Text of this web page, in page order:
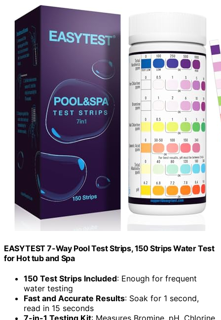
EASYTEST 7-Way Pool Test Strips, 150 Strips Water Test
for Hot tub and Spa
150 Test Strips Included: Enough for frequent
water testing
Fast and Accurate Results: Soak for 1 second,
read in 15 seconds